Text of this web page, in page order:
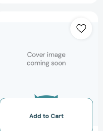
Bibliography
F.
R.
Add to Cart